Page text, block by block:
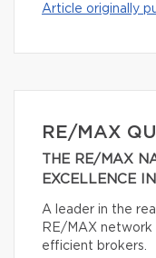
Article originally
RE/MAX
THE RE/MAX
EXCELLENCE
A leader in the
RE/MAX
efficient brokers.